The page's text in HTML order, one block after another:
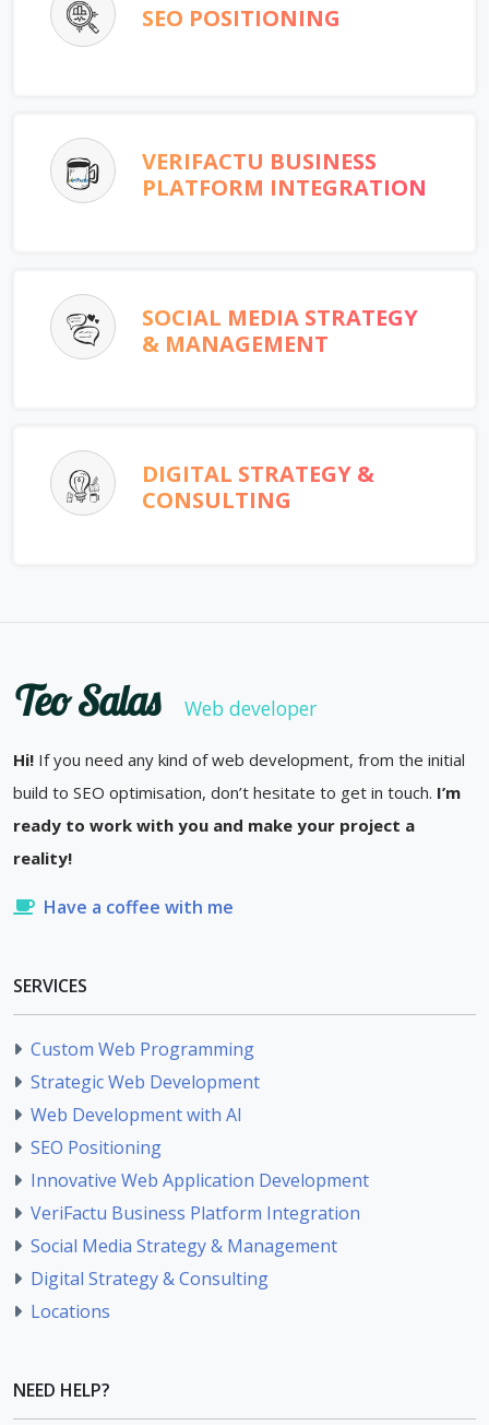
SEO POSITIONING
VERIFACTU BUSINESS
PLATFORM INTEGRATION
SOCIAL MEDIA STRATEGY
& MANAGEMENT
DIGITAL STRATEGY &
CONSULTING
Teo Salas Web developer
Hi! If you need any kind of web development, from the initial
build to SEO optimisation, don’t hesitate to get in touch. I’m
ready to work with you and make your project a
reality!
Have a coffee with me
SERVICES
Custom Web Programming
Strategic Web Development
Web Development with AI
SEO Positioning
Innovative Web Application Development
VeriFactu Business Platform Integration
Social Media Strategy & Management
Digital Strategy & Consulting
Locations
NEED HELP?